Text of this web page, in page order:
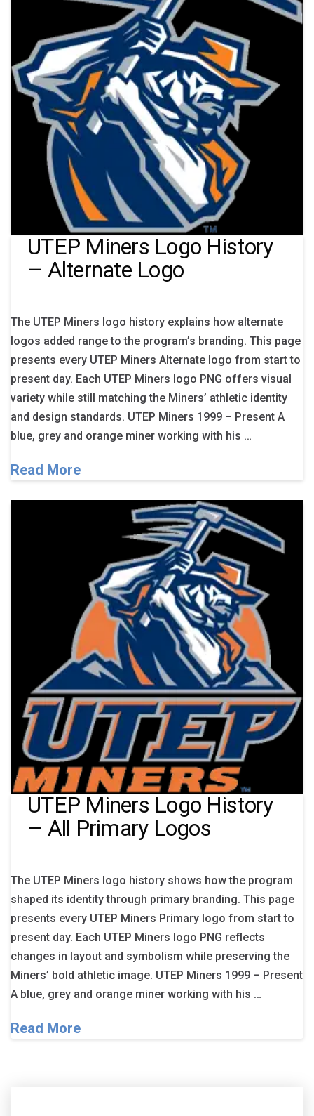
UTEP Miners Logo History
– Alternate Logo
The UTEP Miners logo history explains how alternate
logos added range to the program’s branding. This page
presents every UTEP Miners Alternate logo from start to
present day. Each UTEP Miners logo PNG offers visual
variety while still matching the Miners’ athletic identity
and design standards. UTEP Miners 1999 – Present A
blue, grey and orange miner working with his …
Read More
UTEP Miners Logo History
– All Primary Logos
The UTEP Miners logo history shows how the program
shaped its identity through primary branding. This page
presents every UTEP Miners Primary logo from start to
present day. Each UTEP Miners logo PNG reflects
changes in layout and symbolism while preserving the
Miners’ bold athletic image. UTEP Miners 1999 – Present
A blue, grey and orange miner working with his …
Read More